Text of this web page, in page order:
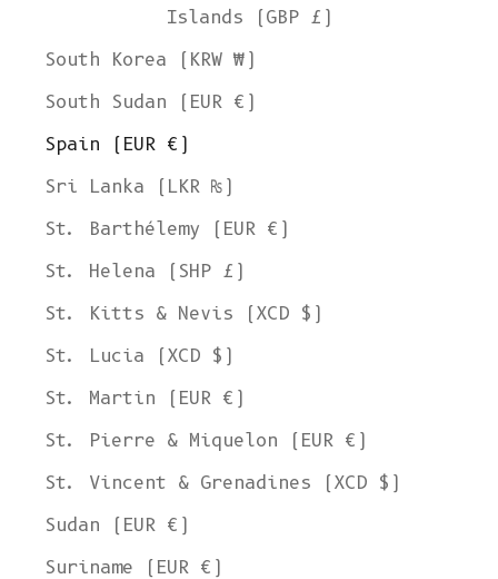
Islands (GBP £)
South Korea (KRW ₩)
South Sudan (EUR €)
Spain (EUR €)
Sri Lanka (LKR ₨)
St. Barthélemy (EUR €)
St. Helena (SHP £)
St. Kitts & Nevis (XCD $)
St. Lucia (XCD $)
St. Martin (EUR €)
St. Pierre & Miquelon (EUR €)
St. Vincent & Grenadines (XCD $)
Sudan (EUR €)
Suriname (EUR €)